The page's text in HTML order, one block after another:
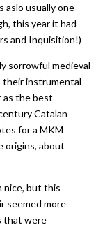
aslo usually one
this year it had
and Inquisition!)
sorrowful medieval
their instrumental
as the best
Catalan
for a MKM
origins, about
nice, but this
seemed more
that were